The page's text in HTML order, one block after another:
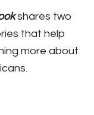
shares two
that help
more about